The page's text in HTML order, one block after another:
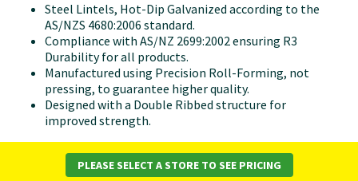
Steel Lintels, Hot-Dip Galvanized according to the
AS/NZS 4680:2006 standard.
Compliance with AS/NZ 2699:2002 ensuring R3
Durability for all products.
Manufactured using Precision Roll-Forming, not
pressing, to guarantee higher quality.
Designed with a Double Ribbed structure for
improved strength.
PLEASE SELECT A STORE TO SEE PRICING